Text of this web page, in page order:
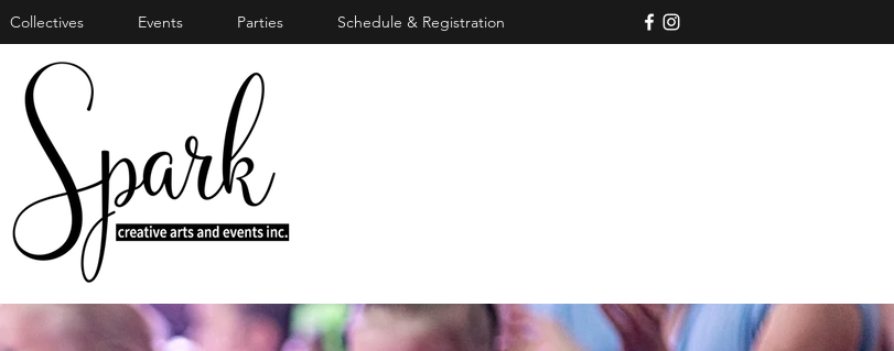
Collectives Events Parties Schedule & Registration